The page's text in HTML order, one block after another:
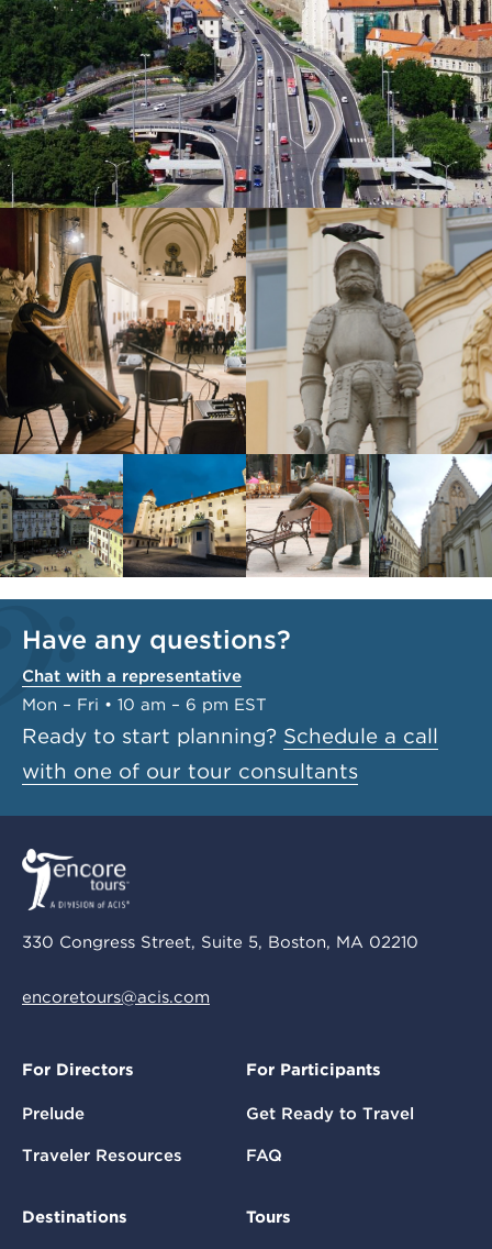
Have any questions?
Chat with a representative
Mon – Fri • 10 am – 6 pm EST
Ready to start planning? Schedule a call
with one of our tour consultants
330 Congress Street, Suite 5, Boston, MA 02210
encoretours@acis.com
For Directors
Prelude
Traveler Resources
For Participants
Get Ready to Travel
FAQ
Destinations Tours